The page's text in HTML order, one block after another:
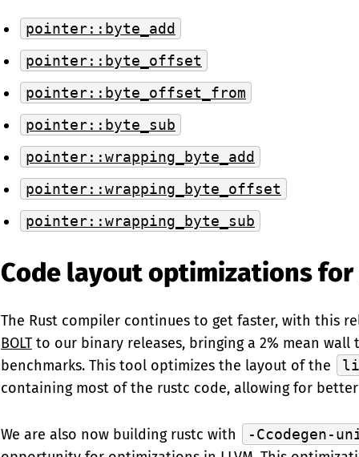
pointer::byte_add
pointer::byte_offset
pointer::byte_offset_from
pointer::byte_sub
pointer::wrapping_byte_add
pointer::wrapping_byte_offset
pointer::wrapping_byte_sub
Code layout optimizations
The Rust compiler continues to get faster, with this
BOLT to our binary releases, bringing a 2% mean
benchmarks. This tool optimizes the layout of the
containing most of the rustc code, allowing for
We are also now building rustc with -Ccodegen-